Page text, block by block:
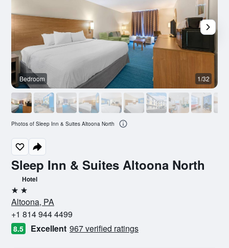
Sleep Inn & Suites Altoona North
Hotel
2 stars
Altoona, PA
+1 814 944 4499
8.5 Excellent 967 verified ratings
Bedroom 1/32
Photos of Sleep Inn & Suites Altoona North